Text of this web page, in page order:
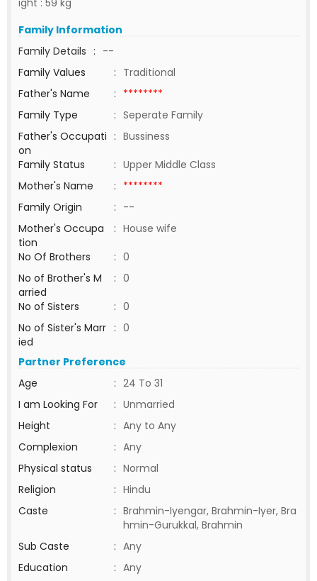
ight : 59 kg
Family Information
Family Details : --
Family Values
: Traditional
Father's Name
: ********
Family Type
: Seperate Family
Father's Occupati
on
: Bussiness
Family Status
: Upper Middle Class
Mother's Name
: ********
Family Origin
: --
Mother's Occupa
tion
: House wife
No Of Brothers
: 0
No of Brother's M
arried
: 0
No of Sisters
: 0
No of Sister's Marr
ied
: 0
Partner Preference
Age
: 24 To 31
I am Looking For
: Unmarried
Height
: Any to Any
Complexion
: Any
Physical status
: Normal
Religion
: Hindu
Caste
: Brahmin-Iyengar, Brahmin-Iyer, Bra
hmin-Gurukkal, Brahmin
Sub Caste
: Any
Education
: Any